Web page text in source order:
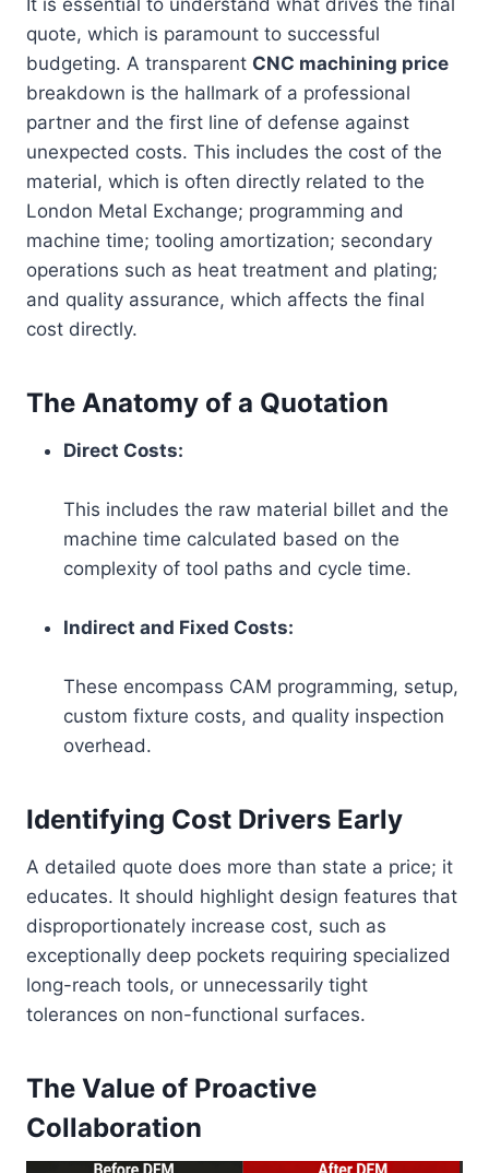
It is essential to understand what drives the final
quote, which is paramount to successful
budgeting. A transparent CNC machining price
breakdown is the hallmark of a professional
partner and the first line of defense against
unexpected costs. This includes the cost of the
material, which is often directly related to the
London Metal Exchange; programming and
machine time; tooling amortization; secondary
operations such as heat treatment and plating;
and quality assurance, which affects the final
cost directly.
The Anatomy of a Quotation
Direct Costs:
This includes the raw material billet and the
machine time calculated based on the
complexity of tool paths and cycle time.
Indirect and Fixed Costs:
These encompass CAM programming, setup,
custom fixture costs, and quality inspection
overhead.
Identifying Cost Drivers Early
A detailed quote does more than state a price; it
educates. It should highlight design features that
disproportionately increase cost, such as
exceptionally deep pockets requiring specialized
long-reach tools, or unnecessarily tight
tolerances on non-functional surfaces.
The Value of Proactive
Collaboration